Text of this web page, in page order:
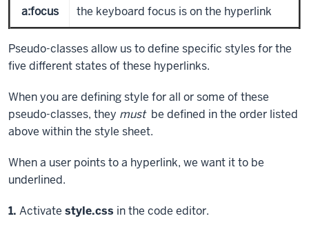
a:focus the keyboard focus is on the hyperlink
Pseudo-classes allow us to define specific styles for the
five different states of these hyperlinks.
When you are defining style for all or some of these
pseudo-classes, they must be defined in the order listed
above within the style sheet.
When a user points to a hyperlink, we want it to be
underlined.
Step
1. Activate style.css in the code editor.